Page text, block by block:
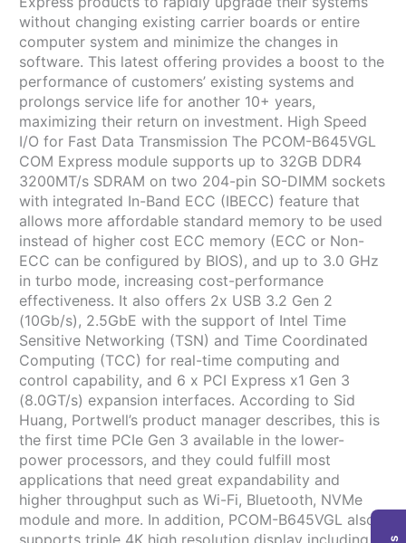
without changing existing carrier boards or entire
computer system and minimize the changes in
software. This latest offering provides a boost to the
performance of customers’ existing systems and
prolongs service life for another 10+ years,
maximizing their return on investment. High Speed
I/O for Fast Data Transmission The PCOM-B645VGL
COM Express module supports up to 32GB DDR4
3200MT/s SDRAM on two 204-pin SO-DIMM sockets
with integrated In-Band ECC (IBECC) feature that
allows more affordable standard memory to be used
instead of higher cost ECC memory (ECC or Non-
ECC can be configured by BIOS), and up to 3.0 GHz
in turbo mode, increasing cost-performance
effectiveness. It also offers 2x USB 3.2 Gen 2
(10Gb/s), 2.5GbE with the support of Intel Time
Sensitive Networking (TSN) and Time Coordinated
Computing (TCC) for real-time computing and
control capability, and 6 x PCI Express x1 Gen 3
(8.0GT/s) expansion interfaces. According to Sid
Huang, Portwell’s product manager describes, this is
the first time PCIe Gen 3 available in the lower-
power processors, and they could fulfill most
applications that need great expandability and
higher throughput such as Wi-Fi, Bluetooth, NVMe
module and more. In addition, PCOM-B645VGL also